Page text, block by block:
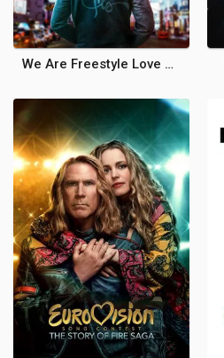
We Are Freestyle Love Supreme